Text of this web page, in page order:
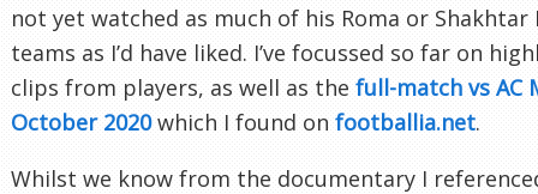
not yet watched as much of his Roma or Shakhtar
teams as I’d have liked. I’ve focussed so far on
clips from players, as well as the full-match vs AC
October 2020which I found on footballia.net.
Whilst we know from the documentary I